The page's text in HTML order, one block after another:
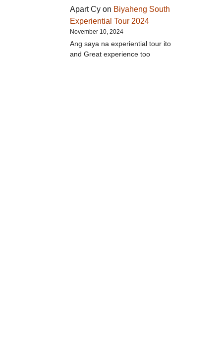
Apart Cyon Biyaheng South
Experiential Tour 2024
November 10, 2024
Ang saya na experiential tour ito
and Great experience too